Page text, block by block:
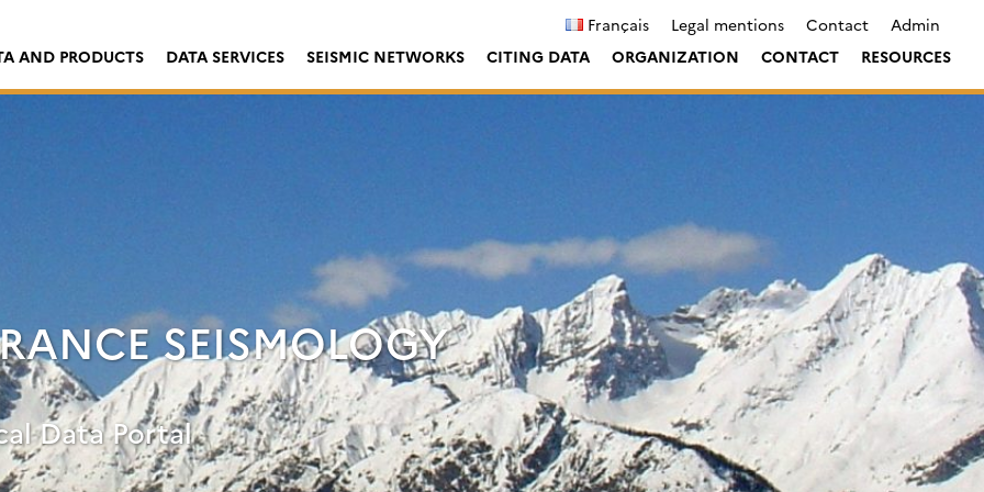
Français Legal mentions Contact
Admin
AND PRODUCTS
DATA SERVICES SEISMIC NETWORKS CITING DATA ORGANIZATION CONTACT RESOURCES
SEISMOLOGY
Data Portal